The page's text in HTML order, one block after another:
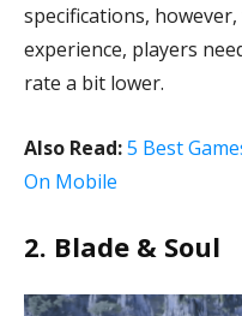
specifications,
experience, players
rate a bit lower.
Also Read:5 Best
On Mobile
2. Blade & Soul